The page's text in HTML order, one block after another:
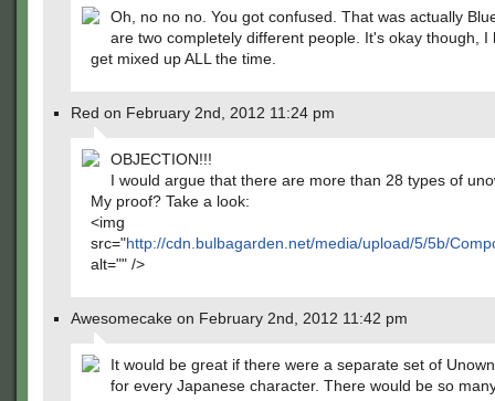
Oh, no no no. You got confused. That was actually
are two completely different people. It's okay though, I
get mixed up ALL the time.
Red on February 2nd, 2012 11:24 pm
OBJECTION!!!
I would argue that there are more than 28 types of
My proof? Take a look:
<img
src="http://cdn.bulbagarden.net/media/upload/5/5b/
alt="" />
Awesomecake on February 2nd, 2012 11:42 pm
It would be great if there were a separate set of
for every Japanese character. There would be so